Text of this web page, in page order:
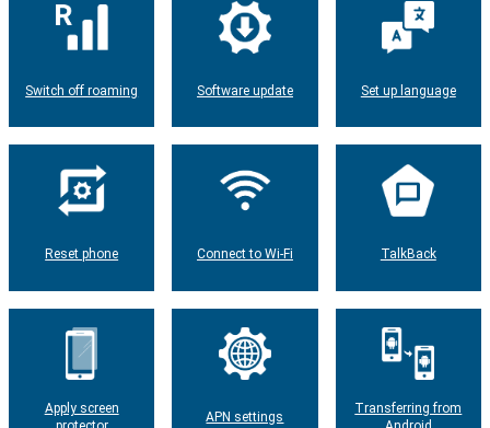
Switch off roaming Software update Set up language
Reset phone Connect to Wi-Fi TalkBack
Apply screen
APN settings
Transferring from